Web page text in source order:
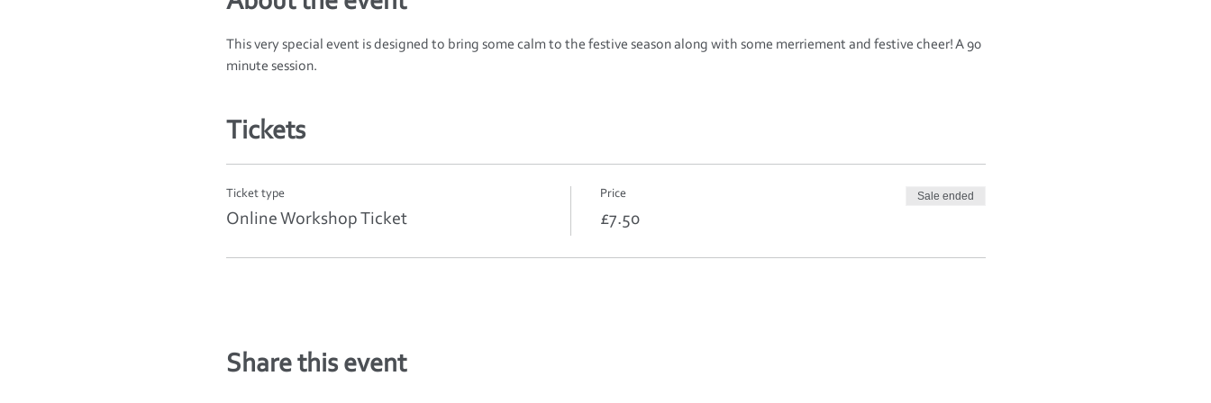
This very special event is designed to bring some calm to the festive season along with some merriement and festive cheer! A 90
minute session.
Tickets
Ticket type
Online Workshop Ticket
Price
£7.50
Sale ended
Share this event